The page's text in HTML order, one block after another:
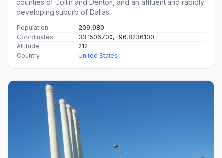
counties of Collin and Denton, and an affluent and rapidly
developing suburb of Dallas.
Population
209,980
Coordinates
33.1506700, -96.8236100
Altitude
212
Country
United States